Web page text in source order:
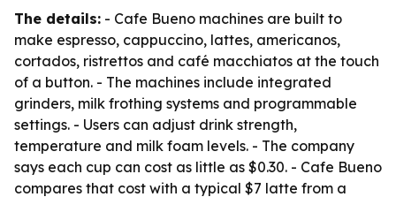
The details: - Cafe Bueno machines are built to
make espresso, cappuccino, lattes, americanos,
cortados, ristrettos and café macchiatos at the touch
of a button. - The machines include integrated
grinders, milk frothing systems and programmable
settings. - Users can adjust drink strength,
temperature and milk foam levels. - The company
says each cup can cost as little as $0.30. - Cafe Bueno
compares that cost with a typical $7 latte from a